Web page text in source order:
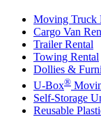
Moving Truck
Cargo Van
Trailer Rental
Towing Rental
Dollies &
U-Box®
Self-Storage
Reusable